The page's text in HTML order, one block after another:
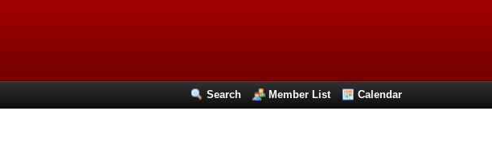
Search Member List Calendar